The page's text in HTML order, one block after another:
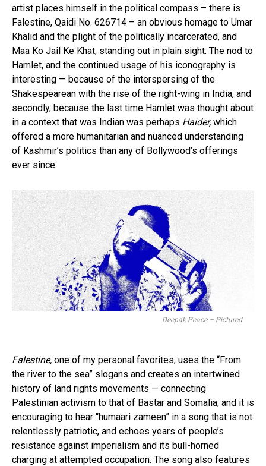
artist places himself in the political compass – there is
Falestine, Qaidi No. 626714 – an obvious homage to Umar
Khalid and the plight of the politically incarcerated, and
Maa Ko Jail Ke Khat, standing out in plain sight. The nod to
Hamlet, and the continued usage of his iconography is
interesting — because of the interspersing of the
Shakespearean with the rise of the right-wing in India, and
secondly, because the last time Hamlet was thought about
in a context that was Indian was perhaps Haider,which
offered a more humanitarian and nuanced understanding
of Kashmir’s politics than any of Bollywood’s offerings
ever since.
Deepak Peace – Pictured
Falestine, one of my personal favorites, uses the “From
the river to the sea” slogans and creates an intertwined
history of land rights movements — connecting
Palestinian activism to that of Bastar and Somalia, and it is
encouraging to hear “humaari zameen” in a song that is not
relentlessly patriotic, and echoes years of people’s
resistance against imperialism and its bull-horned
charging at attempted occupation. The song also features